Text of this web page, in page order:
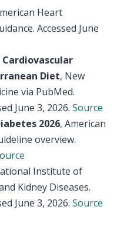
Heart
Accessed June
Diet, New
via PubMed.
June 3, 2026. Source
2026, American
overview.
Institute of
Kidney Diseases.
June 3, 2026. Source